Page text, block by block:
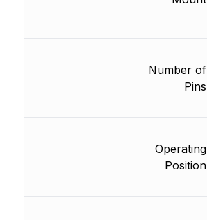
Number of
Pins
Operating
Position